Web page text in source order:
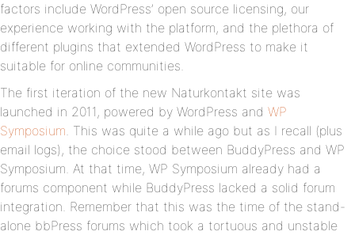
factors include WordPress’ open source licensing, our
experience working with the platform, and the plethora of
different plugins that extended WordPress to make it
suitable for online communities.
The first iteration of the new Naturkontakt site was
launched in 2011, powered by WordPress and WP
Symposium. This was quite a while ago but as I recall (plus
email logs), the choice stood between BuddyPress and WP
Symposium. At that time, WP Symposium already had a
forums component while BuddyPress lacked a solid forum
integration. Remember that this was the time of the stand-
alone bbPress forums which took a tortuous and unstable